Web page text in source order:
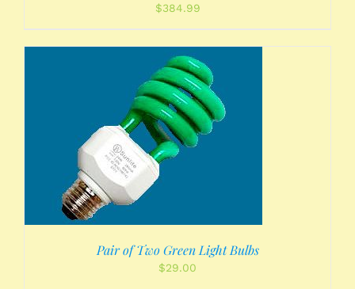
$384.99
Pair of Two Green Light Bulbs
$29.00